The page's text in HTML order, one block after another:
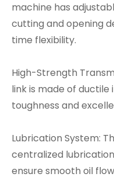
machine has
cutting and opening
time flexibility.
High-Strength
link is made of ductile
toughness and
Lubrication System:
centralized
ensure smooth oil